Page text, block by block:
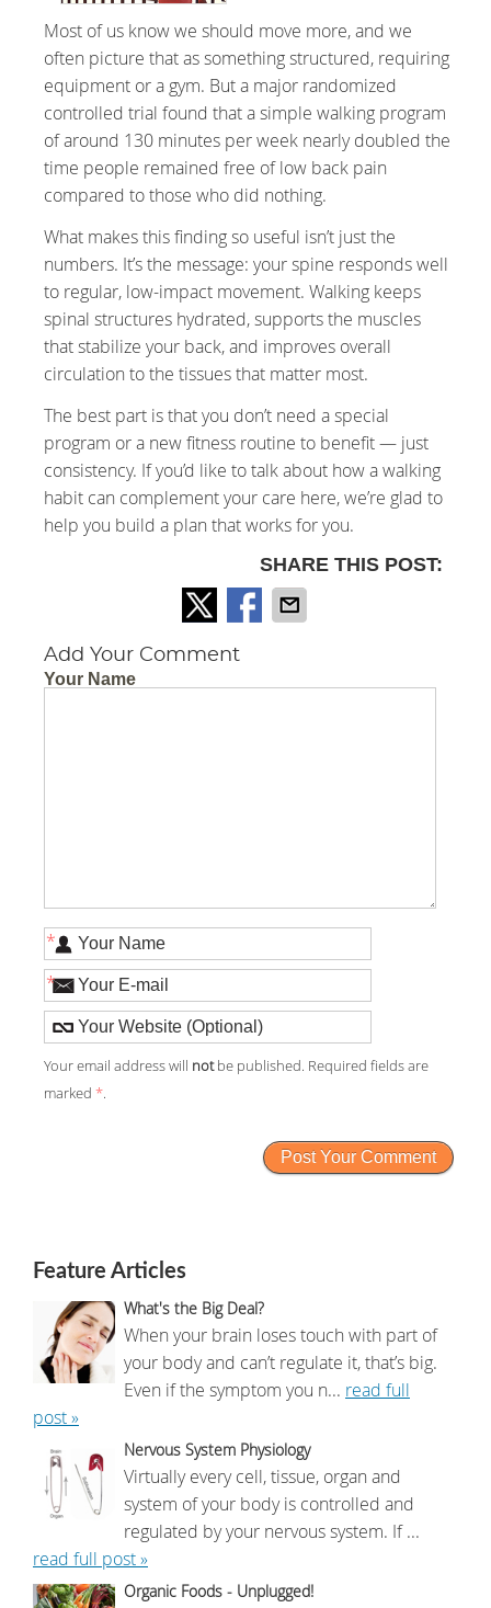
Most of us know we should move more, and we
often picture that as something structured, requiring
equipment or a gym. But a major randomized
controlled trial found that a simple walking program
of around 130 minutes per week nearly doubled the
time people remained free of low back pain
compared to those who did nothing.
What makes this finding so useful isn’t just the
numbers. It’s the message: your spine responds well
to regular, low-impact movement. Walking keeps
spinal structures hydrated, supports the muscles
that stabilize your back, and improves overall
circulation to the tissues that matter most.
The best part is that you don’t need a special
program or a new fitness routine to benefit — just
consistency. If you’d like to talk about how a walking
habit can complement your care here, we’re glad to
help you build a plan that works for you.
SHARE THIS POST:
Add Your Comment
Your Name
*
*
Your email address will notbe published. Required fields are
marked*.
Feature Articles
What's the Big Deal?
When your brain loses touch with part of
your body and can’t regulate it, that’s big.
Even if the symptom you n... read full
post »
Nervous System Physiology
Virtually every cell, tissue, organ and
system of your body is controlled and
regulated by your nervous system. If ...
read full post »
Organic Foods - Unplugged!